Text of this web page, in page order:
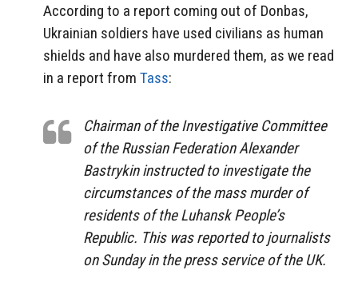
According to a report coming out of Donbas,
Ukrainian soldiers have used civilians as human
shields and have also murdered them, as we read
in a report from Tass:
Chairman of the Investigative Committee
of the Russian Federation Alexander
Bastrykin instructed to investigate the
circumstances of the mass murder of
residents of the Luhansk People’s
Republic. This was reported to journalists
on Sunday in the press service of the UK.